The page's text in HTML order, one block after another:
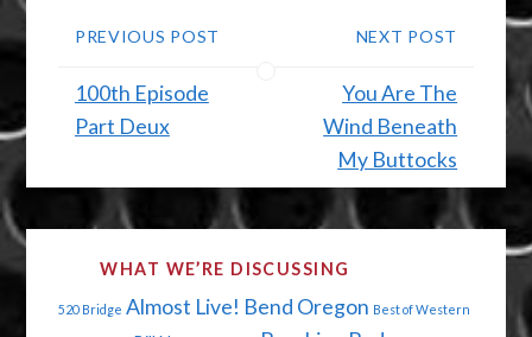
PREVIOUS POST
100th Episode
Part Deux
NEXT POST
You Are The
Wind Beneath
My Buttocks
WHAT WE’RE DISCUSSING
520 Bridge Almost Live! Bend Oregon Best of Western